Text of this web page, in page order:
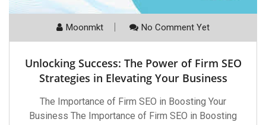
Moonmkt No Comment Yet
Unlocking Success: The Power of Firm SEO
Strategies in Elevating Your Business
The Importance of Firm SEO in Boosting Your
Business The Importance of Firm SEO in Boosting